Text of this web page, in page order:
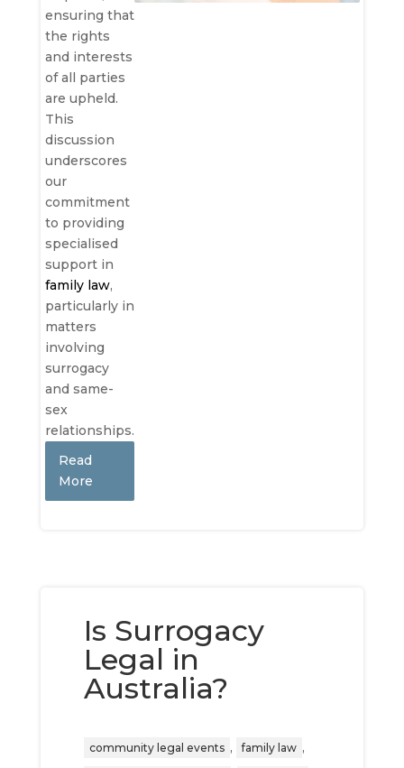
ensuring that
the rights
and interests
of all parties
are upheld.
This
discussion
underscores
our
commitment
to providing
specialised
support in
family law,
particularly in
matters
involving
surrogacy
and same-
sex
relationships.
Read
More
Is Surrogacy
Legal in
Australia?
community legal events , family law ,